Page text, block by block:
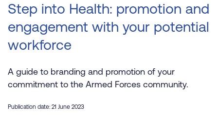
Step into Health: promotion and
engagement with your potential
workforce
A guide to branding and promotion of your
commitment to the Armed Forces community.
Publication date: 21 June 2023